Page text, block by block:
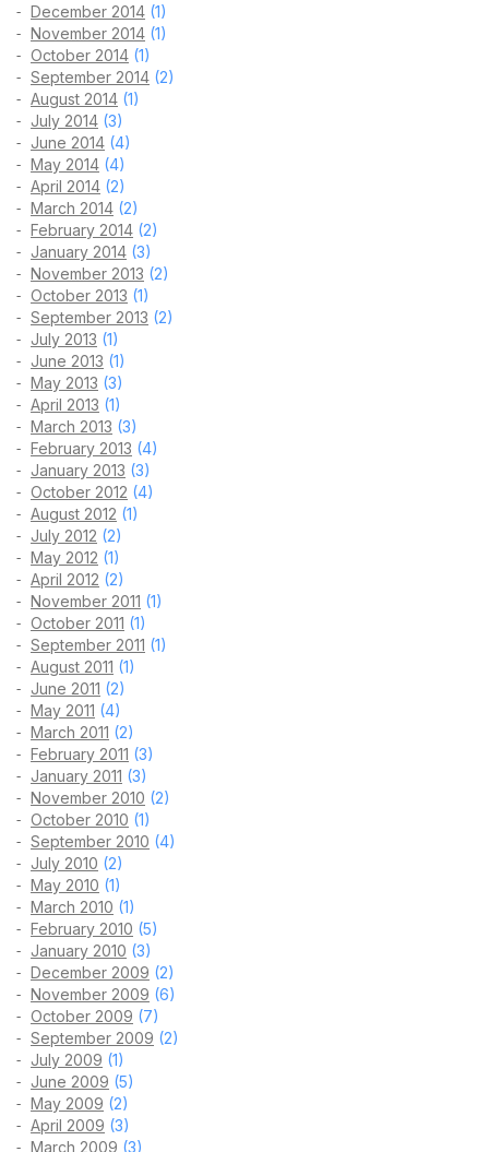
December 2014 (1)
November 2014 (1)
October 2014 (1)
September 2014 (2)
August 2014 (1)
July 2014 (3)
June 2014 (4)
May 2014 (4)
April 2014 (2)
March 2014 (2)
February 2014 (2)
January 2014 (3)
November 2013 (2)
October 2013 (1)
September 2013 (2)
July 2013 (1)
June 2013 (1)
May 2013 (3)
April 2013 (1)
March 2013 (3)
February 2013 (4)
January 2013 (3)
October 2012 (4)
August 2012 (1)
July 2012 (2)
May 2012 (1)
April 2012 (2)
November 2011 (1)
October 2011 (1)
September 2011 (1)
August 2011 (1)
June 2011 (2)
May 2011 (4)
March 2011 (2)
February 2011 (3)
January 2011 (3)
November 2010 (2)
October 2010 (1)
September 2010 (4)
July 2010 (2)
May 2010 (1)
March 2010 (1)
February 2010 (5)
January 2010 (3)
December 2009 (2)
November 2009 (6)
October 2009 (7)
September 2009 (2)
July 2009 (1)
June 2009 (5)
May 2009 (2)
April 2009 (3)
March 2009 (3)